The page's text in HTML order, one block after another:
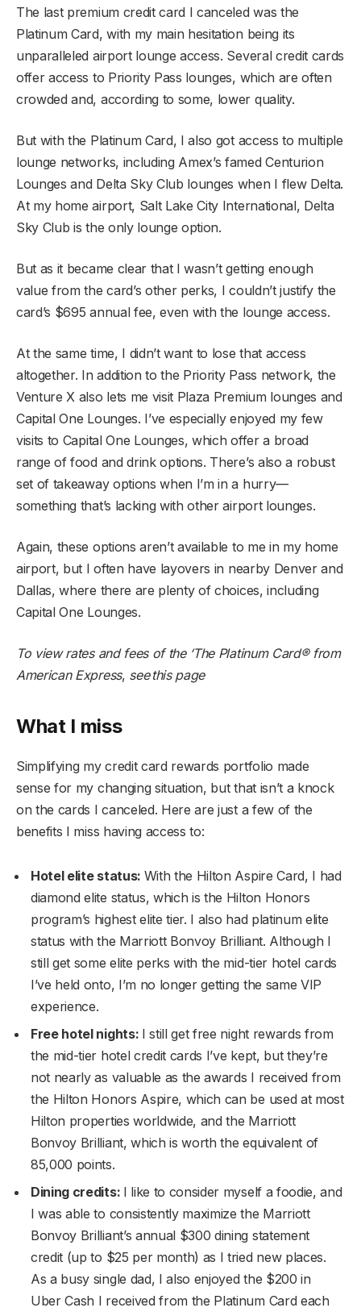
The last premium credit card I canceled was the
Platinum Card, with my main hesitation being its
unparalleled airport lounge access. Several credit cards
offer access to Priority Pass lounges, which are often
crowded and, according to some, lower quality.
But with the Platinum Card, I also got access to multiple
lounge networks, including Amex’s famed Centurion
Lounges and Delta Sky Club lounges when I flew Delta.
At my home airport, Salt Lake City International, Delta
Sky Club is the only lounge option.
But as it became clear that I wasn’t getting enough
value from the card’s other perks, I couldn’t justify the
card’s $695 annual fee, even with the lounge access.
At the same time, I didn’t want to lose that access
altogether. In addition to the Priority Pass network, the
Venture X also lets me visit Plaza Premium lounges and
Capital One Lounges. I’ve especially enjoyed my few
visits to Capital One Lounges, which offer a broad
range of food and drink options. There’s also a robust
set of takeaway options when I’m in a hurry—
something that’s lacking with other airport lounges.
Again, these options aren’t available to me in my home
airport, but I often have layovers in nearby Denver and
Dallas, where there are plenty of choices, including
Capital One Lounges.
To view rates and fees of the ‘The Platinum Card® from
American Express, seethis page
What I miss
Simplifying my credit card rewards portfolio made
sense for my changing situation, but that isn’t a knock
on the cards I canceled. Here are just a few of the
benefits I miss having access to:
Hotel elite status: With the Hilton Aspire Card, I had
diamond elite status, which is the Hilton Honors
program’s highest elite tier. I also had platinum elite
status with the Marriott Bonvoy Brilliant. Although I
still get some elite perks with the mid-tier hotel cards
I’ve held onto, I’m no longer getting the same VIP
experience.
Free hotel nights: I still get free night rewards from
the mid-tier hotel credit cards I’ve kept, but they’re
not nearly as valuable as the awards I received from
the Hilton Honors Aspire, which can be used at most
Hilton properties worldwide, and the Marriott
Bonvoy Brilliant, which is worth the equivalent of
85,000 points.
Dining credits: I like to consider myself a foodie, and
I was able to consistently maximize the Marriott
Bonvoy Brilliant’s annual $300 dining statement
credit (up to $25 per month) as I tried new places.
As a busy single dad, I also enjoyed the $200 in
Uber Cash I received from the Platinum Card each